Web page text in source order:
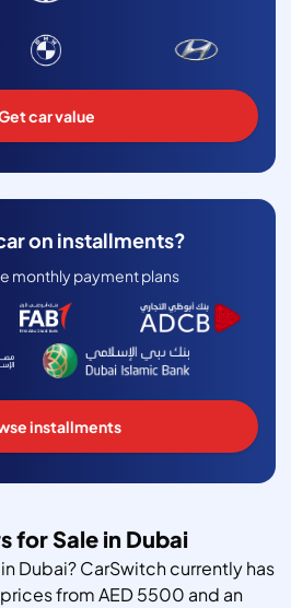
car value
on installments?
monthly payment plans
installments
for Sale in Dubai
Dubai? CarSwitch currently has
from AED 5500 and an